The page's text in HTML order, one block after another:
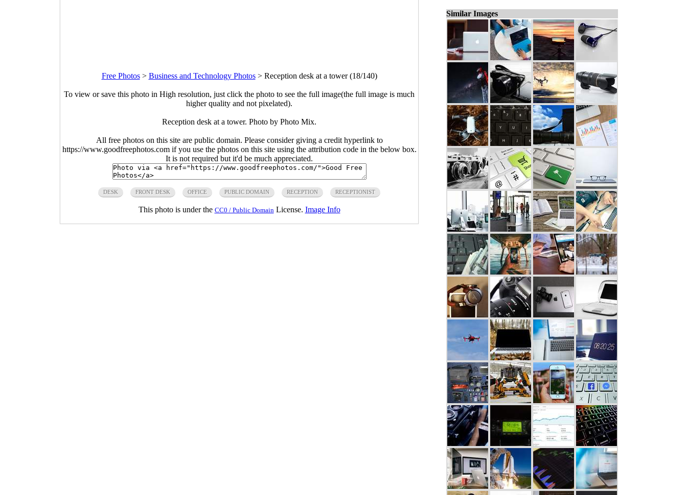
Free Photos> Business and Technology Photos> Reception desk at a tower (18/140)
To view or save this photo in High resolution, just click the photo to see the full image(the full image is much
higher quality and not pixelated).
Reception desk at a tower. Photo by Photo Mix.
All free photos on this site are public domain. Please consider giving a credit hyperlink to
https://www.goodfreephotos.com if you use the photos on this site using the attribution code in the below box.
It is not required but it'd be much appreciated.
DESK FRONT DESK OFFICE PUBLIC DOMAIN RECEPTION RECEPTIONIST
This photo is under the CC0 / Public Domain License. Image Info
Similar Images